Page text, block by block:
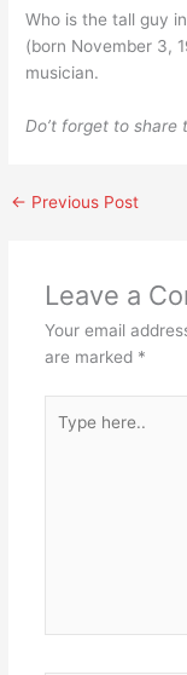
Who is the tall guy
(born November 3,
musician.
Do’t forget to share
← Previous Post
Leave a
Your email
are marked *
here..